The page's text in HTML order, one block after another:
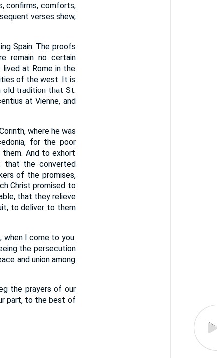
confirms, comforts,
verses shew,
Spain. The proofs
remain no certain
at Rome in the
of the west. It is
old tradition that St.
at Vienne, and
where he was
for the poor
And to exhort
that the converted
of the promises,
Christ promised to
that they relieve
to deliver to them
when I come to you.
the persecution
and union among
the prayers of our
part, to the best of